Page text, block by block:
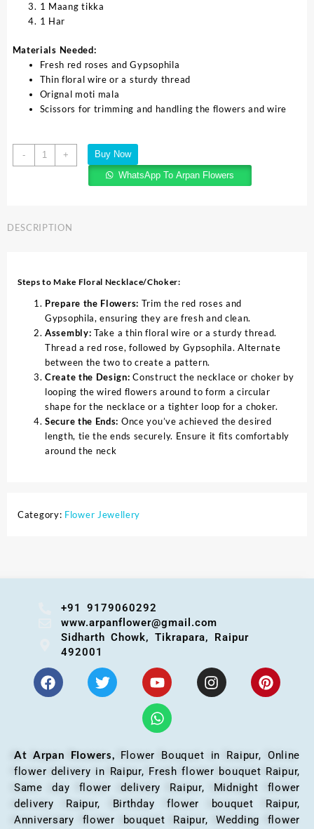
1 Maang tikka
1 Har
Materials Needed:
Fresh red roses and Gypsophila
Thin floral wire or a sturdy thread
Orignal moti mala
Scissors for trimming and handling the flowers and wire
- +
Buy Now
WhatsApp To Arpan Flowers
DESCRIPTION
Steps to Make Floral Necklace/Choker:
Prepare the Flowers: Trim the red roses and
Gypsophila, ensuring they are fresh and clean.
Assembly: Take a thin floral wire or a sturdy thread.
Thread a red rose, followed by Gypsophila. Alternate
between the two to create a pattern.
Create the Design: Construct the necklace or choker by
looping the wired flowers around to form a circular
shape for the necklace or a tighter loop for a choker.
Secure the Ends: Once you’ve achieved the desired
length, tie the ends securely. Ensure it fits comfortably
around the neck
Category: Flower Jewellery
+91 9179060292
www.arpanflower@gmail.com
Sidharth Chowk, Tikrapara, Raipur
492001
At Arpan Flowers, Flower Bouquet in Raipur, Online
flower delivery in Raipur, Fresh flower bouquet Raipur,
Same day flower delivery Raipur, Midnight flower
delivery Raipur, Birthday flower bouquet Raipur,
Anniversary flower bouquet Raipur, Wedding flower